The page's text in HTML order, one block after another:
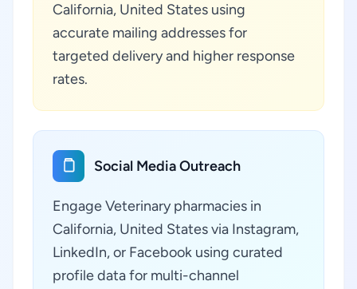
California, United States using
accurate mailing addresses for
targeted delivery and higher response
rates.
Social Media Outreach
Engage Veterinary pharmacies in
California, United States via Instagram,
LinkedIn, or Facebook using curated
profile data for multi-channel